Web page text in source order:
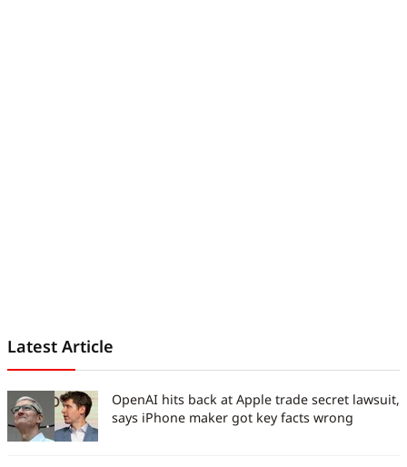
Latest Article
OpenAI hits back at Apple trade secret lawsuit,
says iPhone maker got key facts wrong